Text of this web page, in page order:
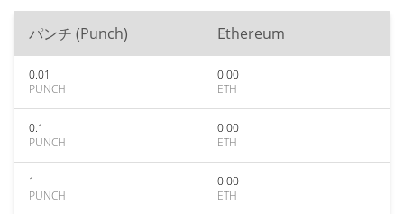
パンチ (Punch) Ethereum
0.01
PUNCH
0.00
ETH
0.1
PUNCH
0.00
ETH
1
PUNCH
0.00
ETH